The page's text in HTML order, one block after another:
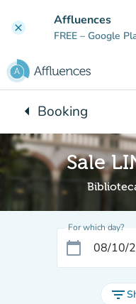
clear Affluences
FREE – Google
arrow_leftBack to:
Booking
Sale
For which day?
calendar_today
filter_list